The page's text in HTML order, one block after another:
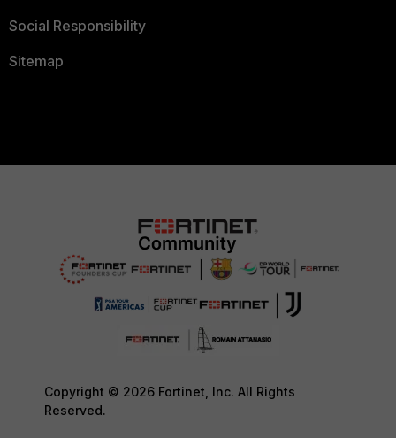
Social Responsibility
Sitemap
Copyright © 2026 Fortinet, Inc. All Rights
Reserved.